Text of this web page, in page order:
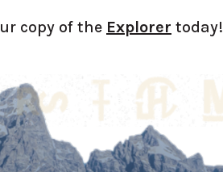
copy of the Explorer today!